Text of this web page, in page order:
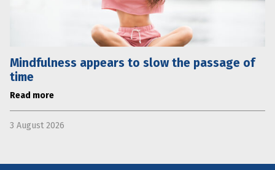
Mindfulness appears to slow the passage of
time
Read more
3 August 2026